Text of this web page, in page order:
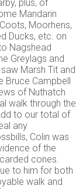
plus, of
Mandarin
Moorhens,
Ducks, etc. on
Nagshead
Greylags and
Marsh Tit and
Bruce Campbell
of Nuthatch
walk through the
to our total of
any
Colin was
of the
cones.
to him for both
walk and